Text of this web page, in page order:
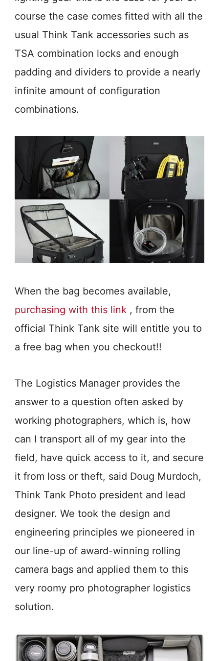
course the case comes fitted with all the
usual Think Tank accessories such as
TSA combination locks and enough
padding and dividers to provide a nearly
infinite amount of configuration
combinations.
When the bag becomes available,
purchasing with this link , from the
official Think Tank site will entitle you to
a free bag when you checkout!!
The Logistics Manager provides the
answer to a question often asked by
working photographers, which is, how
can I transport all of my gear into the
field, have quick access to it, and secure
it from loss or theft, said Doug Murdoch,
Think Tank Photo president and lead
designer. We took the design and
engineering principles we pioneered in
our line-up of award-winning rolling
camera bags and applied them to this
very roomy pro photographer logistics
solution.